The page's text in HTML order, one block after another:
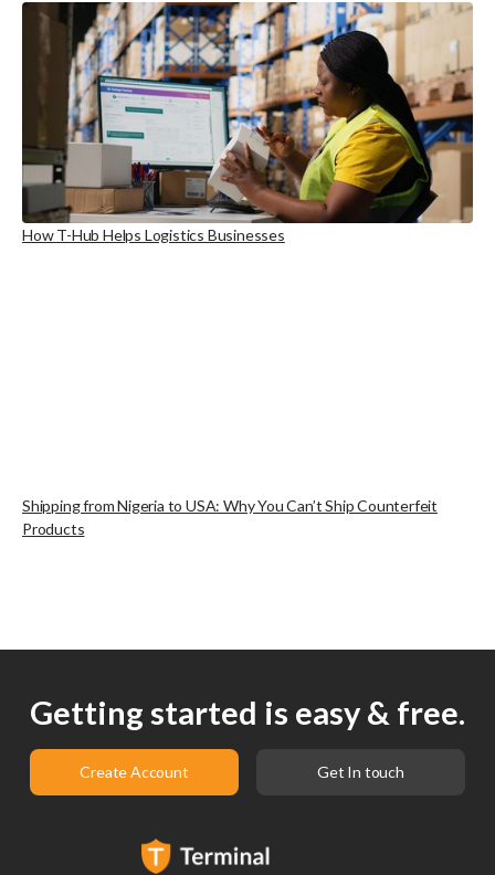
How T-Hub Helps Logistics Businesses
Shipping from Nigeria to USA: Why You Can’t Ship Counterfeit
Products
Getting started is easy & free.
Create Account Get In touch